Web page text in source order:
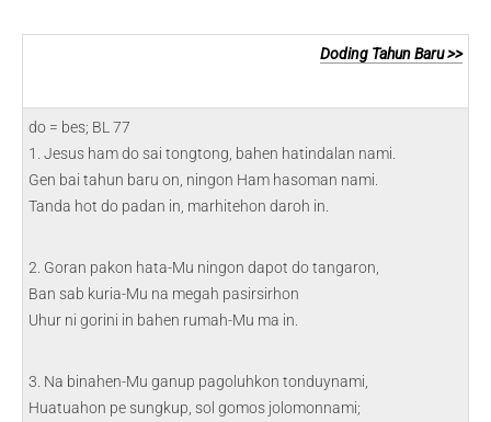
Doding Tahun Baru >>
do = bes; BL 77
1. Jesus ham do sai tongtong, bahen hatindalan nami.
Gen bai tahun baru on, ningon Ham hasoman nami.
Tanda hot do padan in, marhitehon daroh in.
2. Goran pakon hata-Mu ningon dapot do tangaron,
Ban sab kuria-Mu na megah pasirsirhon
Uhur ni gorini in bahen rumah-Mu ma in.
3. Na binahen-Mu ganup pagoluhkon tonduynami,
Huatuahon pe sungkup, sol gomos jolomonnami;